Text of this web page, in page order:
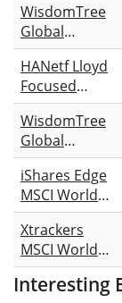
WisdomTree
Global
Quality
Dividend
Growth
UCITS ETF
USD Acc
HANetf Lloyd
Focused
Equity UCITS
ETF
Accumulating
WisdomTree
Global
Quality
Dividend
Growth
UCITS ETF
USD
iShares Edge
MSCI World
Quality
Factor UCITS
ETF (Acc)
Xtrackers
MSCI World
Quality UCITS
ETF 1C
Interesting